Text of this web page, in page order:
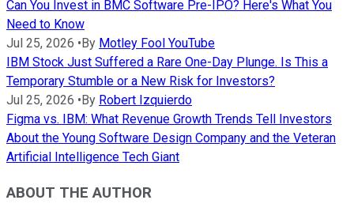
Can You Invest in BMC Software Pre-IPO? Here's What You
Need to Know
Jul 25, 2026 • By Motley Fool YouTube
IBM Stock Just Suffered a Rare One-Day Plunge. Is This a
Temporary Stumble or a New Risk for Investors?
Jul 25, 2026 • By Robert Izquierdo
Figma vs. IBM: What Revenue Growth Trends Tell Investors
About the Young Software Design Company and the Veteran
Artificial Intelligence Tech Giant
ABOUT THE AUTHOR